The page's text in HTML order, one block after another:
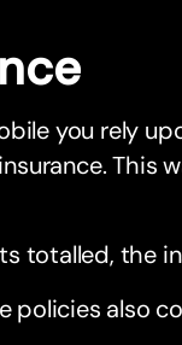
you rely
This
totalled, the
policies also